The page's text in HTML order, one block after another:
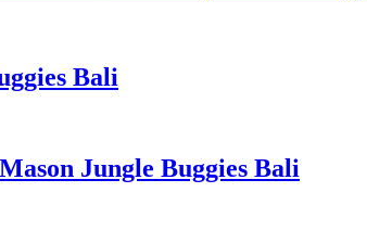
Bali
Jungle Buggies Bali